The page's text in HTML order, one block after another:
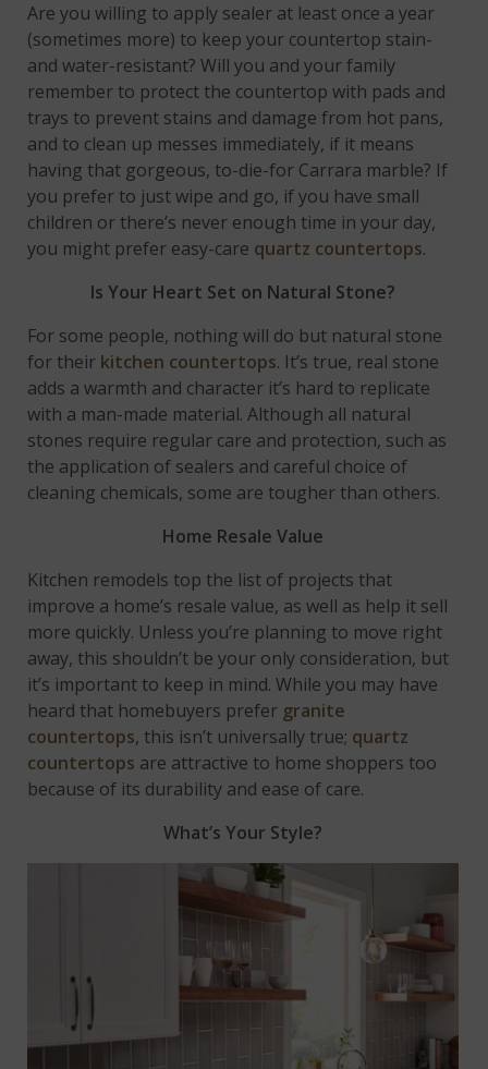
Are you willing to apply sealer at least once a year
(sometimes more) to keep your countertop stain-
and water-resistant? Will you and your family
remember to protect the countertop with pads and
trays to prevent stains and damage from hot pans,
and to clean up messes immediately, if it means
having that gorgeous, to-die-for Carrara marble? If
you prefer to just wipe and go, if you have small
children or there’s never enough time in your day,
you might prefer easy-care quartz countertops.
Is Your Heart Set on Natural Stone?
For some people, nothing will do but natural stone
for their kitchen countertops. It’s true, real stone
adds a warmth and character it’s hard to replicate
with a man-made material. Although all natural
stones require regular care and protection, such as
the application of sealers and careful choice of
cleaning chemicals, some are tougher than others.
Home Resale Value
Kitchen remodels top the list of projects that
improve a home’s resale value, as well as help it sell
more quickly. Unless you’re planning to move right
away, this shouldn’t be your only consideration, but
it’s important to keep in mind. While you may have
heard that homebuyers prefer granite
countertops, this isn’t universally true; quartz
countertops are attractive to home shoppers too
because of its durability and ease of care.
What’s Your Style?